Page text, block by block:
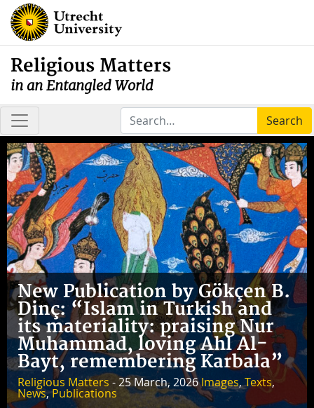
Religious Matters
in an Entangled World
Search
New Publication by Gökçen B.
Dinç: “Islam in Turkish and
its materiality: praising Nur
Muhammad, loving Ahl Al-
Bayt, remembering Karbala”
Religious Matters - 25 March, 2026Images,Texts,
News,Publications